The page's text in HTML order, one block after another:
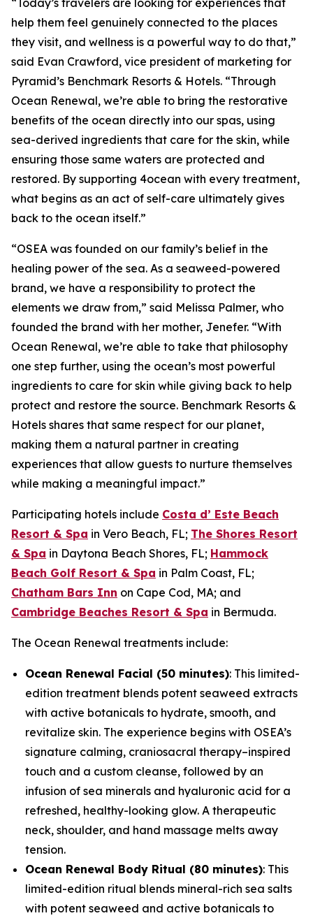
help them feel genuinely connected to the places
they visit, and wellness is a powerful way to do that,”
said Evan Crawford, vice president of marketing for
Pyramid’s Benchmark Resorts & Hotels. “Through
Ocean Renewal, we’re able to bring the restorative
benefits of the ocean directly into our spas, using
sea-derived ingredients that care for the skin, while
ensuring those same waters are protected and
restored. By supporting 4ocean with every treatment,
what begins as an act of self-care ultimately gives
back to the ocean itself.”
“OSEA was founded on our family’s belief in the
healing power of the sea. As a seaweed-powered
brand, we have a responsibility to protect the
elements we draw from,” said Melissa Palmer, who
founded the brand with her mother, Jenefer. “With
Ocean Renewal, we’re able to take that philosophy
one step further, using the ocean’s most powerful
ingredients to care for skin while giving back to help
protect and restore the source. Benchmark Resorts &
Hotels shares that same respect for our planet,
making them a natural partner in creating
experiences that allow guests to nurture themselves
while making a meaningful impact.”
Participating hotels include Costa d’ Este Beach
Resort & Spa in Vero Beach, FL; The Shores Resort
& Spa in Daytona Beach Shores, FL; Hammock
Beach Golf Resort & Spa in Palm Coast, FL;
Chatham Bars Inn on Cape Cod, MA; and
Cambridge Beaches Resort & Spa in Bermuda.
The Ocean Renewal treatments include:
Ocean Renewal Facial (50 minutes): This limited-
edition treatment blends potent seaweed extracts
with active botanicals to hydrate, smooth, and
revitalize skin. The experience begins with OSEA’s
signature calming, craniosacral therapy–inspired
touch and a custom cleanse, followed by an
infusion of sea minerals and hyaluronic acid for a
refreshed, healthy-looking glow. A therapeutic
neck, shoulder, and hand massage melts away
tension.
Ocean Renewal Body Ritual (80 minutes): This
limited-edition ritual blends mineral-rich sea salts
with potent seaweed and active botanicals to